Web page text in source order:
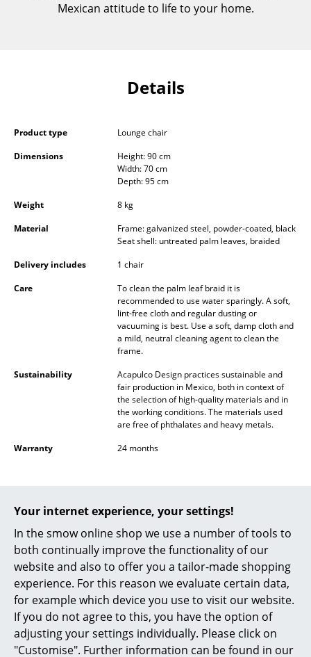
Your internet experience, your settings!
In the smow online shop we use a number of tools to
both continually improve the functionality of our
website and also to offer you a tailor-made shopping
experience. For this reason we evaluate certain data,
for example which device you use to visit our website.
If you do not agree to this, you have the option of
adjusting your settings individually. Please click on
"Customise". Further information can be found in our
Shelves & Cabinets
Bookshelves
Multimedia Units
Occasional Storage
Lighting
Table Lamps
Desk Lamps
Standing Lamps & Reading Lamps
Floor Lamps
Wall Lights
Outdoor Lighting
Mexican attitude to life to your home.
Details
Product type
Lounge chair
Dimensions
Height: 90 cm
Width: 70 cm
Depth: 95 cm
Weight
8 kg
Material
Frame: galvanized steel, powder-coated, black
Seat shell: untreated palm leaves, braided
Delivery includes
1 chair
Care
To clean the palm leaf braid it is
recommended to use water sparingly. A soft,
lint-free cloth and regular dusting or
vacuuming is best. Use a soft, damp cloth and
a mild, neutral cleaning agent to clean the
frame.
Sustainability
Acapulco Design practices sustainable and
fair production in Mexico, both in context of
the selection of high-quality materials and in
the working conditions. The materials used
are free of phthalates and heavy metals.
Warranty
24 months
You may also like these articles